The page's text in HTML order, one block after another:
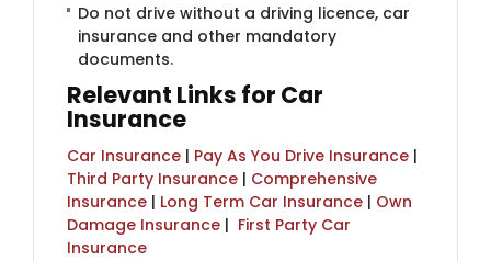
Do not drive without a driving licence, car
insurance and other mandatory
documents.
Relevant Links for Car
Insurance
Car Insurance | Pay As You Drive Insurance |
Third Party Insurance | Comprehensive
Insurance | Long Term Car Insurance | Own
Damage Insurance | ​ First Party Car
Insurance